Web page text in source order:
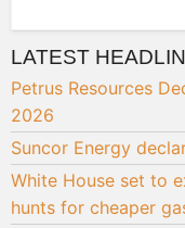
LATEST
Petrus Resources
2026
Suncor Energy
White House set to
hunts for cheaper